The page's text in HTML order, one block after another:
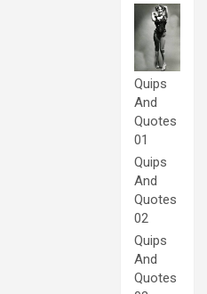
Quips
And
Quotes
01
Quips
And
Quotes
02
Quips
And
Quotes